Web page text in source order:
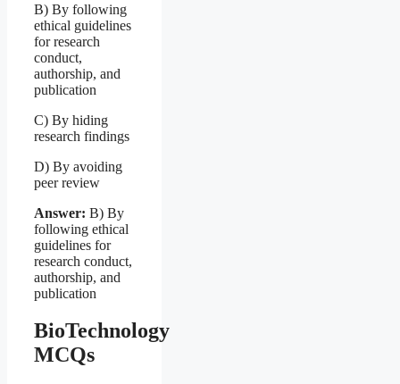
B) By following
ethical guidelines
for research
conduct,
authorship, and
publication
C) By hiding
research findings
D) By avoiding
peer review
Answer: B) By
following ethical
guidelines for
research conduct,
authorship, and
publication
BioTechnology
MCQs